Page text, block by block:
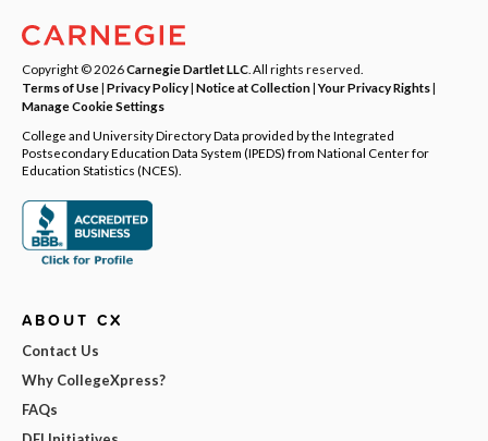
Copyright © 2026Carnegie Dartlet LLC . All rights reserved.
Terms of Use| Privacy Policy| Notice at Collection|Your Privacy Rights|
Manage Cookie Settings
College and University Directory Data provided by the Integrated
Postsecondary Education Data System (IPEDS) from National Center for
Education Statistics (NCES).
ABOUT CX
Contact Us
Why CollegeXpress?
FAQs